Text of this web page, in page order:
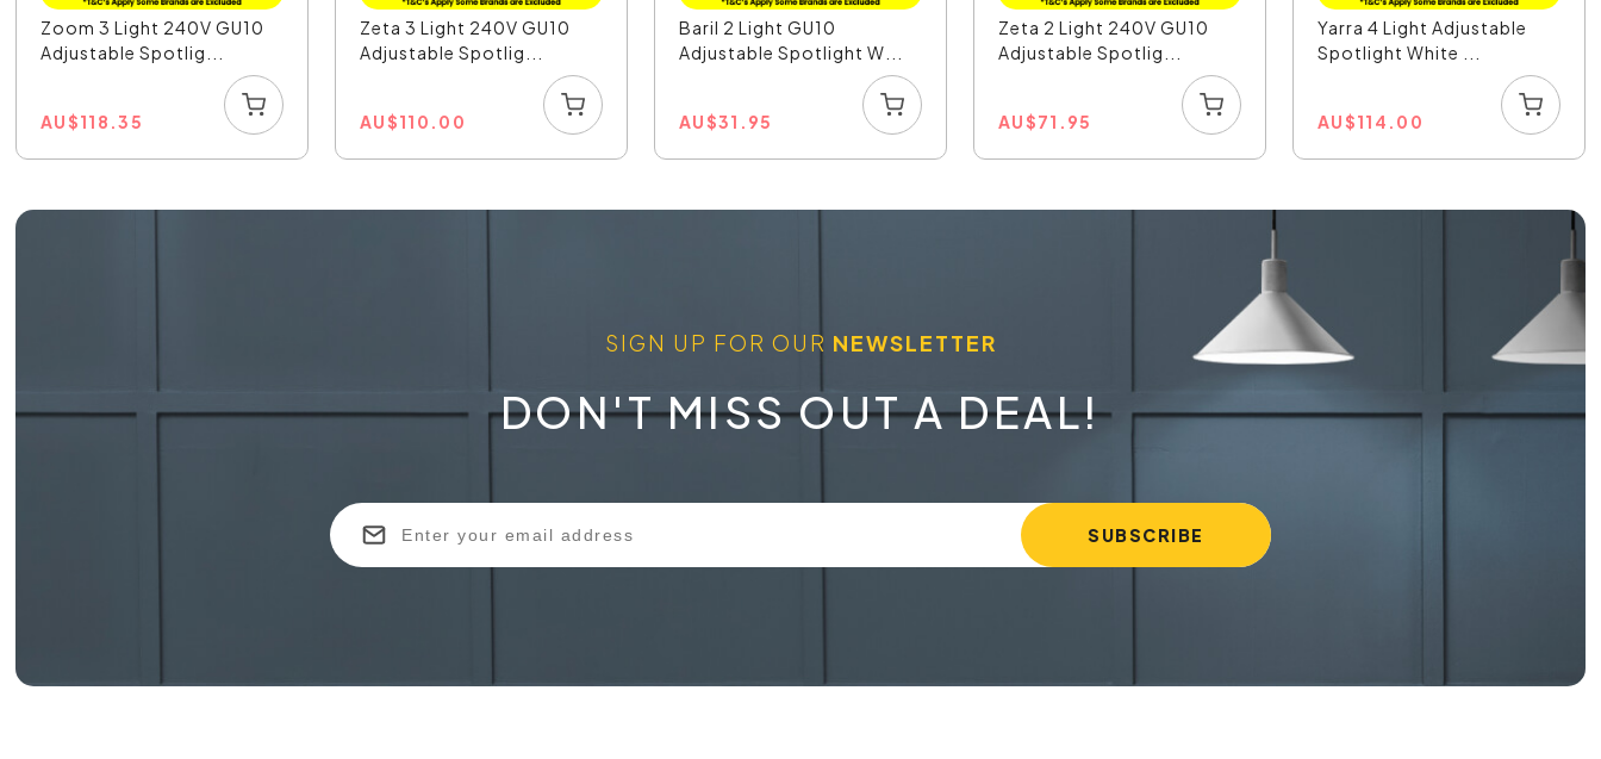
Zoom 3 Light 240V GU10
Adjustable Spotlig...
AU$118.35
Zeta 3 Light 240V GU10
Adjustable Spotlig...
AU$110.00
Baril 2 Light GU10
Adjustable Spotlight W...
AU$31.95
Zeta 2 Light 240V GU10
Adjustable Spotlig...
AU$71.95
Yarra 4 Light Adjustable
Spotlight White ...
AU$114.00
SIGN UP FOR OUR NEWSLETTER
DON'T MISS OUT A DEAL!